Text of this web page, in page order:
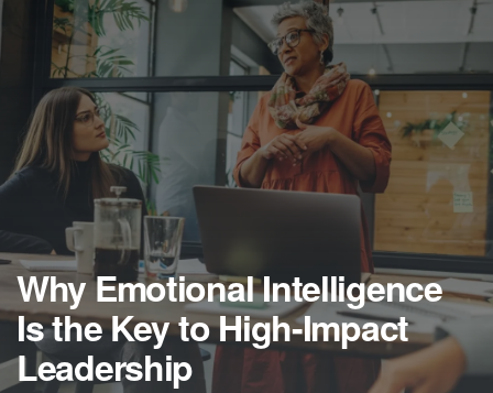
Why Emotional Intelligence
Is the Key to High-Impact
Leadership